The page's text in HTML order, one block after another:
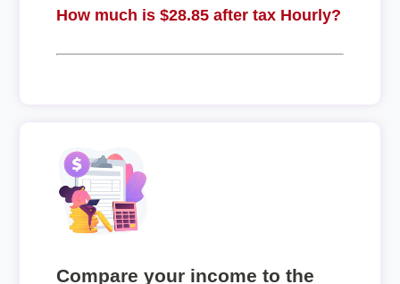
How much is $28.85 after tax Hourly?
Compare your income to the